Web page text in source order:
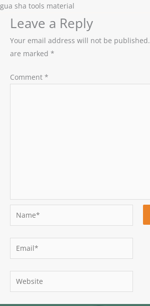
gua sha tools material
Leave a Reply
Your email address will not be published.
are marked *
Comment *
Email*
Website